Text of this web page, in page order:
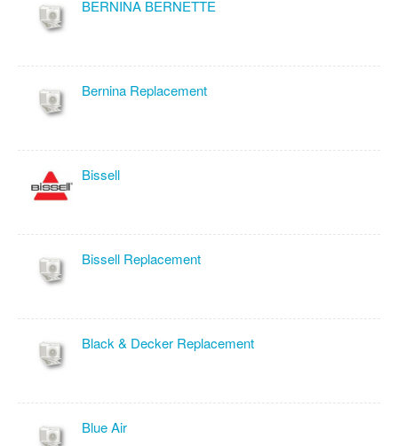
BERNINA BERNETTE
Bernina Replacement
Bissell
Bissell Replacement
Black & Decker Replacement
Blue Air